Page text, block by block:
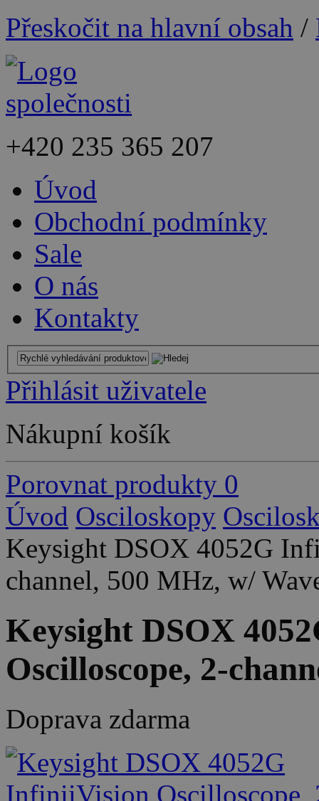
Přeskočit na hlavní obsah /
+420 235 365 207
Úvod
Obchodní podmínky
Sale
O nás
Kontakty
Přihlásit uživatele
Nákupní košík
Porovnat produkty 0
Úvod Osciloskopy
Keysight DSOX 4052G
channel, 500 MHz, w/
Keysight DSOX
Oscilloscope, 2-
Doprava zdarma